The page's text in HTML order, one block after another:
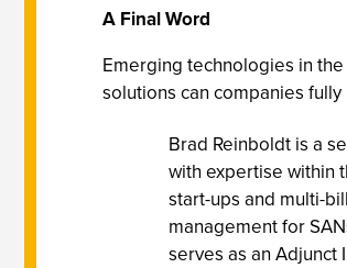
A Final Word
Emerging technologies in
solutions can companies
Brad Reinboldt is a
with expertise within
start-ups and multi-
management for
serves as an Adjunct